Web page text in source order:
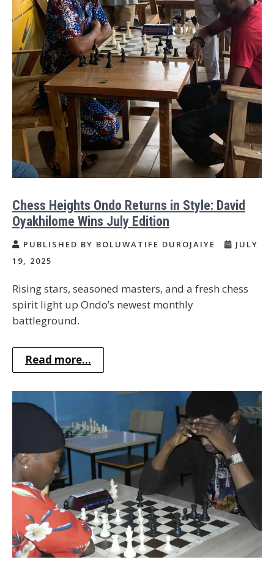
Chess Heights Ondo Returns in Style: David
Oyakhilome Wins July Edition
PUBLISHED BY BOLUWATIFE DUROJAIYE
JULY
19, 2025
Rising stars, seasoned masters, and a fresh chess
spirit light up Ondo’s newest monthly
battleground.
Read more...